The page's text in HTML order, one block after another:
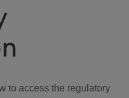
to access the regulatory